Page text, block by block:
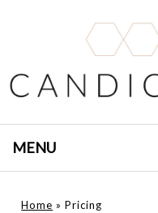
MENU
Home »Pricing